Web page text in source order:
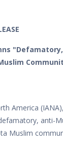
America
anti-
Muslim